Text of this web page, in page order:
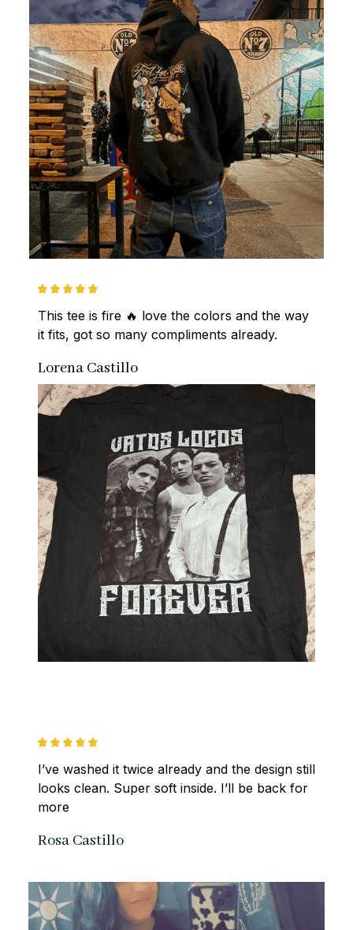
This tee is fire 🔥 love the colors and the way
it fits, got so many compliments already.
Lorena Castillo
I’ve washed it twice already and the design still
looks clean. Super soft inside. I’ll be back for
more
Rosa Castillo